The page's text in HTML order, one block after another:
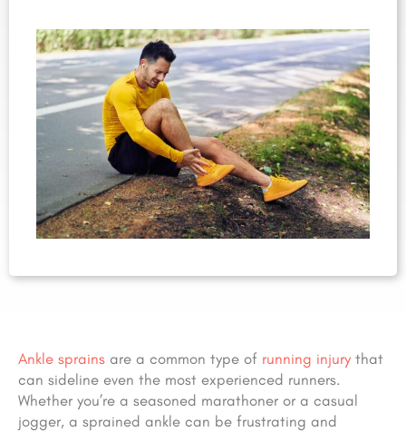
Ankle sprains are a common type of running injury that
can sideline even the most experienced runners.
Whether you’re a seasoned marathoner or a casual
jogger, a sprained ankle can be frustrating and